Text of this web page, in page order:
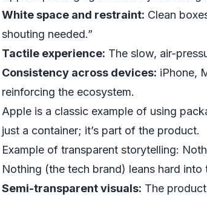
White space and restraint: Clean
shouting needed.”
Tactile experience: The slow, air-
Consistency across devices: iPhone,
reinforcing the ecosystem.
Apple is a classic example of using
just a container; it’s part of the product.
Example of transparent storytelling:
Nothing (the tech brand) leans hard
Semi-transparent visuals: The